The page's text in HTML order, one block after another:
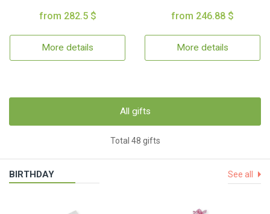
from 282.5 $
More details
from 246.88 $
More details
All gifts
Total 48 gifts
BIRTHDAY See all